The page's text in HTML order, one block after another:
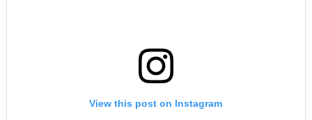
View this post on Instagram